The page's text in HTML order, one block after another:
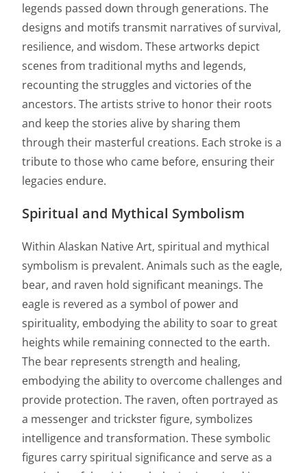
legends passed down through generations. The
designs and motifs transmit narratives of survival,
resilience, and wisdom. These artworks depict
scenes from traditional myths and legends,
recounting the struggles and victories of the
ancestors. The artists strive to honor their roots
and keep the stories alive by sharing them
through their masterful creations. Each stroke is a
tribute to those who came before, ensuring their
legacies endure.
Spiritual and Mythical Symbolism
Within Alaskan Native Art, spiritual and mythical
symbolism is prevalent. Animals such as the eagle,
bear, and raven hold significant meanings. The
eagle is revered as a symbol of power and
spirituality, embodying the ability to soar to great
heights while remaining connected to the earth.
The bear represents strength and healing,
embodying the ability to overcome challenges and
provide protection. The raven, often portrayed as
a messenger and trickster figure, symbolizes
intelligence and transformation. These symbolic
figures carry spiritual significance and serve as a